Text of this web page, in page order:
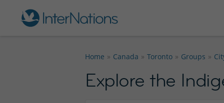
Home Canada Toronto Groups
Explore the